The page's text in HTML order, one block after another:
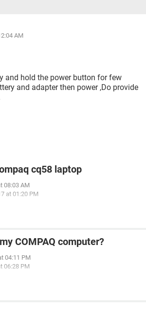
AM
and hold the power button for few
and adapter then power ,Do provide
cq58 laptop
08:03 AM
at 01:20 PM
COMPAQ computer?
04:11 PM
06:28 PM